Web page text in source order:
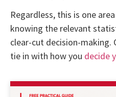
Regardless, this is one
knowing the relevant
clear-cut decision-making.
tie in with how you decide